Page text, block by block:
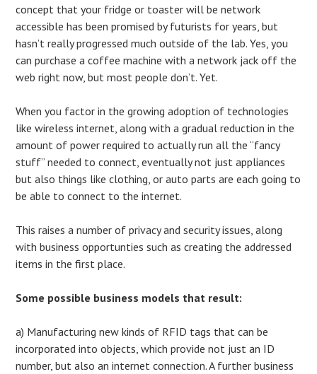
concept that your fridge or toaster will be network
accessible has been promised by futurists for years, but
hasn’t really progressed much outside of the lab. Yes, you
can purchase a coffee machine with a network jack off the
web right now, but most people don’t. Yet.
When you factor in the growing adoption of technologies
like wireless internet, along with a gradual reduction in the
amount of power required to actually run all the “fancy
stuff” needed to connect, eventually not just appliances
but also things like clothing, or auto parts are each going to
be able to connect to the internet.
This raises a number of privacy and security issues, along
with business opportunties such as creating the addressed
items in the first place.
Some possible business models that result:
a) Manufacturing new kinds of RFID tags that can be
incorporated into objects, which provide not just an ID
number, but also an internet connection. A further business